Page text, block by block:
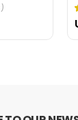
Doe March 22,